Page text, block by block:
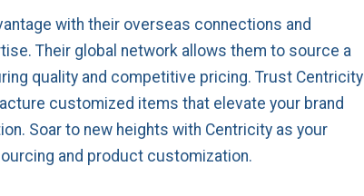
with their overseas connections and
Their global network allows them to source a
quality and competitive pricing. Trust Centricity
customized items that elevate your brand
Soar to new heights with Centricity as your
and product customization.